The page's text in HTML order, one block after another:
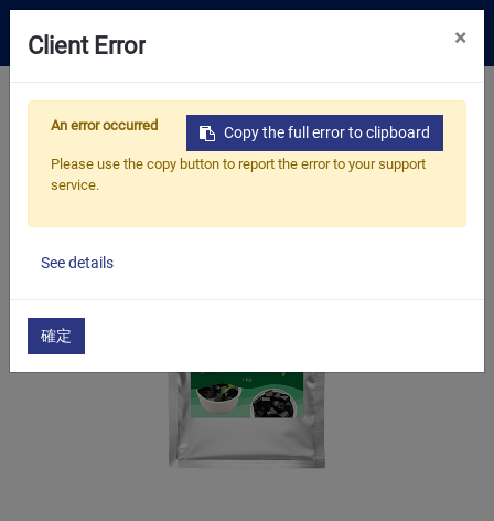
Tea Selection
Resources
Home Products
​​​​​​​Bubble Tea Supplies
Bubble Tea Powder
Topping Powder
Grass Jelly Powder
Client Error ×
Copy the full error to clipboard
An error occurred
Please use the copy button to report the error to your support
service.
See details
確定